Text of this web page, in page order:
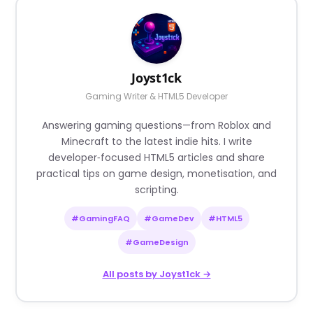
Joyst1ck
Gaming Writer & HTML5 Developer
Answering gaming questions—from Roblox and
Minecraft to the latest indie hits. I write
developer‑focused HTML5 articles and share
practical tips on game design, monetisation, and
scripting.
#GamingFAQ #GameDev #HTML5
#GameDesign
All posts by Joyst1ck →